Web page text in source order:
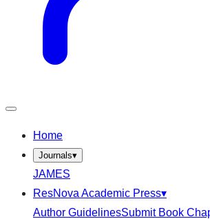
Home
Journals▾
JAMES
ResNova Academic Press▾
Author GuidelinesSubmit Book